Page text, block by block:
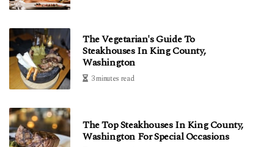
The Vegetarian's Guide To
Steakhouses In King County,
Washington
3 minutes read
The Top Steakhouses In King County,
Washington For Special Occasions